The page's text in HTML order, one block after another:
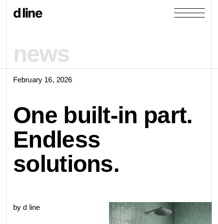
news
products
products
view all
window
view category
collections
Re-handle
cases
February 16, 2026
One built-in part.
Endless
solutions.
by d line